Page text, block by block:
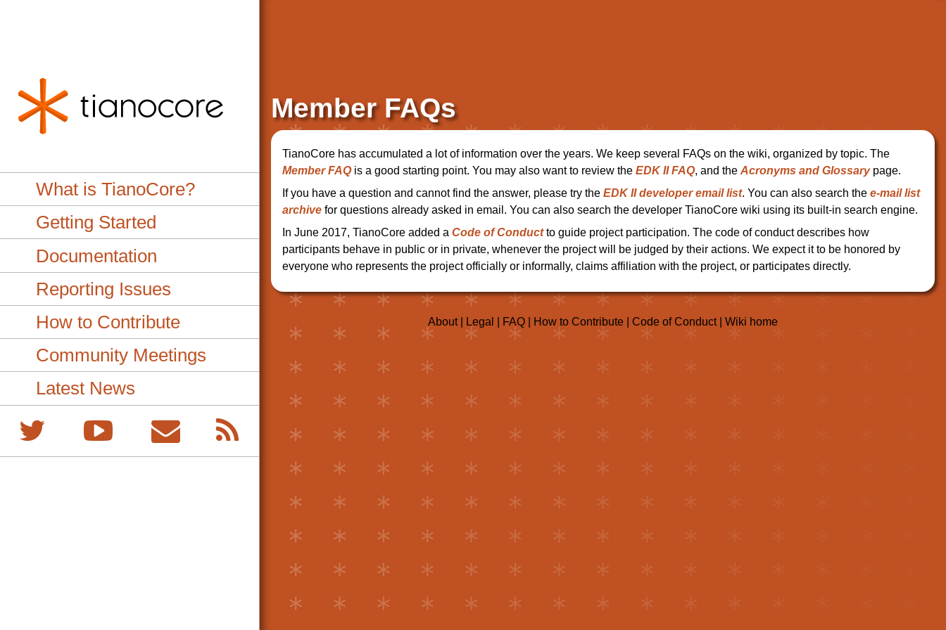
What is TianoCore?
Getting Started
Documentation
Reporting Issues
How to Contribute
Community Meetings
Latest News
Member FAQs
TianoCore has accumulated a lot of information over the years. We keep several FAQs on the wiki, organized by topic. The
Member FAQis a good starting point. You may also want to review the EDK II FAQ, and the Acronyms and Glossarypage.
If you have a question and cannot find the answer, please try the EDK II developer email list. You can also search the e-mail list
archive for questions already asked in email. You can also search the developer TianoCore wiki using its built-in search engine.
In June 2017, TianoCore added a Code of Conductto guide project participation. The code of conduct describes how
participants behave in public or in private, whenever the project will be judged by their actions. We expect it to be honored by
everyone who represents the project officially or informally, claims affiliation with the project, or participates directly.
About| Legal FAQ How to Contribute Code of Conduct| Wiki home